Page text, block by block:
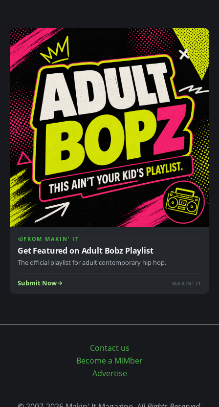
FROM MAKIN' IT
Get Featured on Adult Bobz Playlist
The official playlist for adult contemporary hip hop.
Submit Now MAKIN' IT
Contact us
Become a MiMber
Advertise